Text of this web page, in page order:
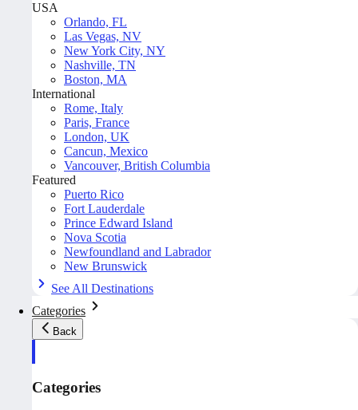
USA
Orlando, FL
Las Vegas, NV
New York City, NY
Nashville, TN
Boston, MA
International
Rome, Italy
Paris, France
London, UK
Cancun, Mexico
Vancouver, British Columbia
Featured
Puerto Rico
Fort Lauderdale
Prince Edward Island
Nova Scotia
Newfoundland and Labrador
New Brunswick
See All Destinations
Categories
Back
Categories